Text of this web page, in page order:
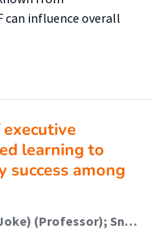
can influence overall
learning to
success among
Manuhuwa, (Diane) (Phd); Fleer, (Joke) (Professor); Snel - de Boer, (Mirjam) (Onderzoeker); Graaf, (Jan Willem) de (Lector); Jaarsma, (Debbie) (Extern)